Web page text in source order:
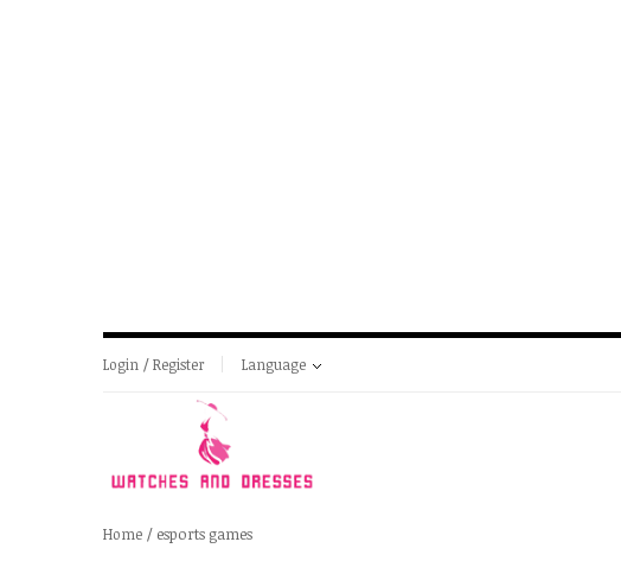
Login / Register Language
Home / esports games